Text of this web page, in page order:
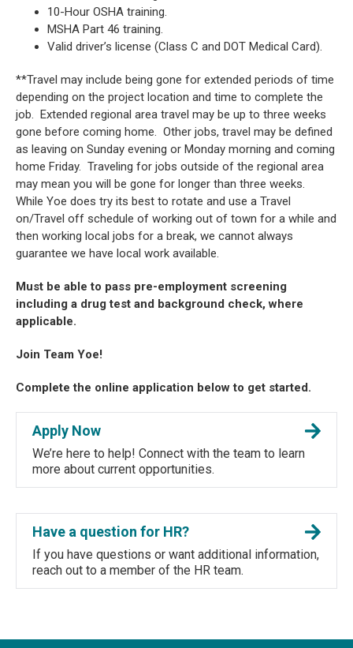
10-Hour OSHA training.
MSHA Part 46 training.
Valid driver’s license (Class C and DOT Medical Card).
**Travel may include being gone for extended periods of time
depending on the project location and time to complete the
job. Extended regional area travel may be up to three weeks
gone before coming home. Other jobs, travel may be defined
as leaving on Sunday evening or Monday morning and coming
home Friday. Traveling for jobs outside of the regional area
may mean you will be gone for longer than three weeks.
While Yoe does try its best to rotate and use a Travel
on/Travel off schedule of working out of town for a while and
then working local jobs for a break, we cannot always
guarantee we have local work available.
Must be able to pass pre-employment screening
including a drug test and background check, where
applicable.
Join Team Yoe!
Complete the online application below to get started.
Apply Now
We’re here to help! Connect with the team to learn
more about current opportunities.
Have a question for HR?
If you have questions or want additional information,
reach out to a member of the HR team.